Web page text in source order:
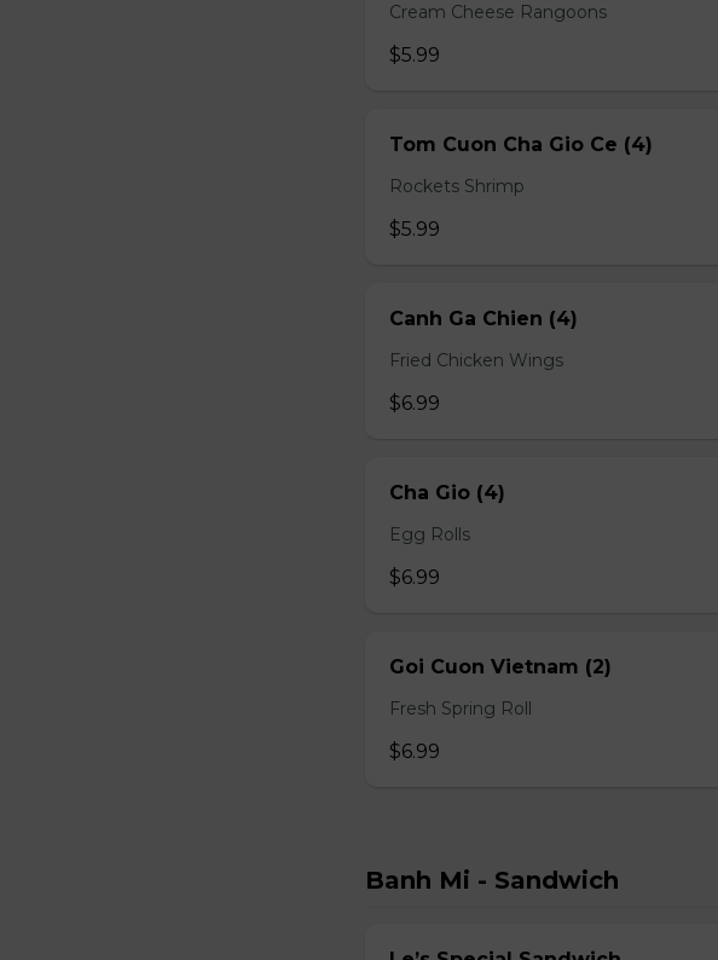
Cream Cheese Rangoons
$5.99
Tom Cuon Cha Gio Ce (4)
Rockets Shrimp
$5.99
Canh Ga Chien (4)
Fried Chicken Wings
$6.99
Cha Gio (4)
Egg Rolls
$6.99
Goi Cuon Vietnam (2)
Fresh Spring Roll
$6.99
Banh Mi - Sandwich